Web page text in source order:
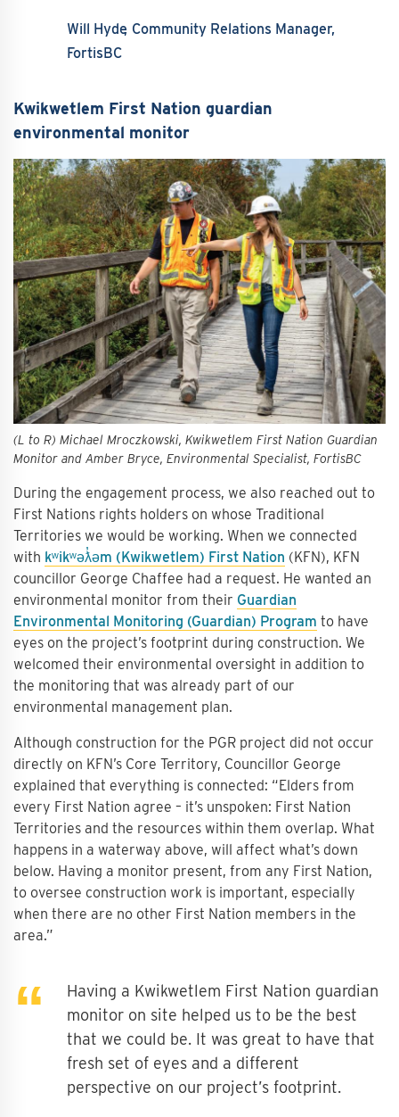
Will Hyde Community Relations Manager,
FortisBC
Kwikwetlem First Nation guardian
environmental monitor
(L to R) Michael Mroczkowski, Kwikwetlem First Nation Guardian
Monitor and Amber Bryce, Environmental Specialist, FortisBC
During the engagement process, we also reached out to
First Nations rights holders on whose Traditional
Territories we would be working. When we connected
with kʷikʷəƛ̓əm (Kwikwetlem) First Nation (KFN), KFN
councillor George Chaffee had a request. He wanted an
environmental monitor from their Guardian
Environmental Monitoring (Guardian) Program to have
eyes on the project’s footprint during construction. We
welcomed their environmental oversight in addition to
the monitoring that was already part of our
environmental management plan.
Although construction for the PGR project did not occur
directly on KFN’s Core Territory, Councillor George
explained that everything is connected: “Elders from
every First Nation agree – it’s unspoken: First Nation
Territories and the resources within them overlap. What
happens in a waterway above, will affect what’s down
below. Having a monitor present, from any First Nation,
to oversee construction work is important, especially
when there are no other First Nation members in the
area.”
Having a Kwikwetlem First Nation guardian
monitor on site helped us to be the best
that we could be. It was great to have that
fresh set of eyes and a different
perspective on our project’s footprint.